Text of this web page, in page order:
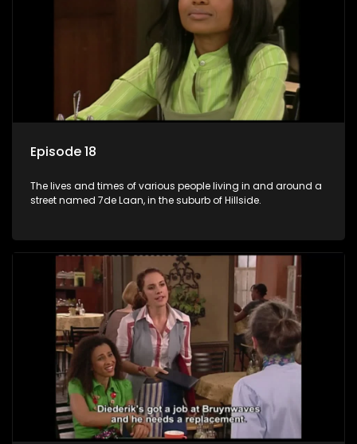
Episode 18
The lives and times of various people living in and around a
street named 7de Laan, in the suburb of Hillside.